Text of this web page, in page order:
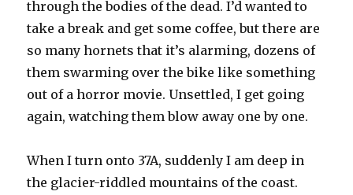
through the bodies of the dead. I’d wanted to
take a break and get some coffee, but there are
so many hornets that it’s alarming, dozens of
them swarming over the bike like something
out of a horror movie. Unsettled, I get going
again, watching them blow away one by one.
When I turn onto 37A, suddenly I am deep in
the glacier-riddled mountains of the coast.